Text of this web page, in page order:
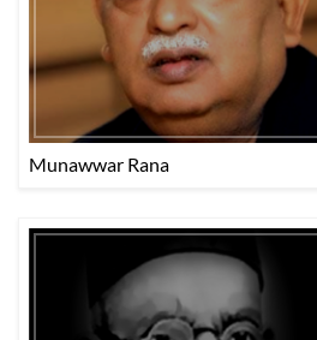
Munawwar Rana